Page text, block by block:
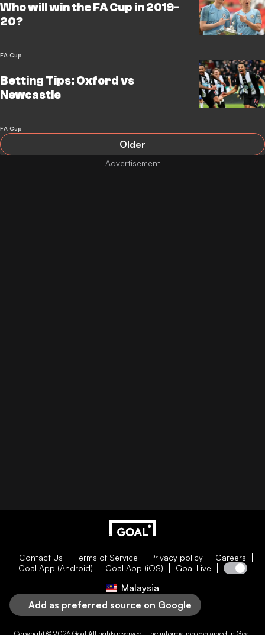
Who will win the FA Cup in 2019-
20?
FA Cup
Betting Tips: Oxford vs
Newcastle
FA Cup
Older
Contact Us Terms of Service Privacy policy
Careers
Goal App (Android)
Goal App (iOS) Goal Live
Malaysia
Add as preferred source on Google